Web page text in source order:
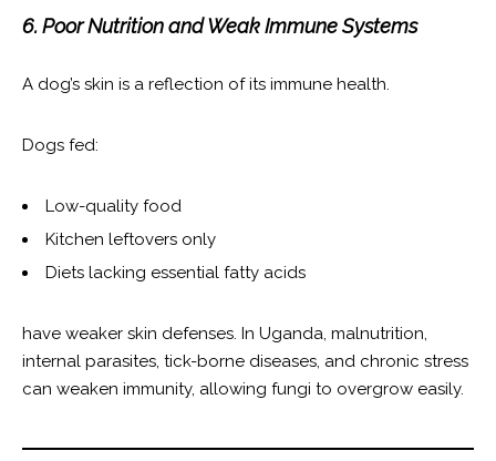
6. Poor Nutrition and Weak Immune Systems
A dog’s skin is a reflection of its immune health.
Dogs fed:
Low-quality food
Kitchen leftovers only
Diets lacking essential fatty acids
have weaker skin defenses. In Uganda, malnutrition,
internal parasites, tick-borne diseases, and chronic stress
can weaken immunity, allowing fungi to overgrow easily.